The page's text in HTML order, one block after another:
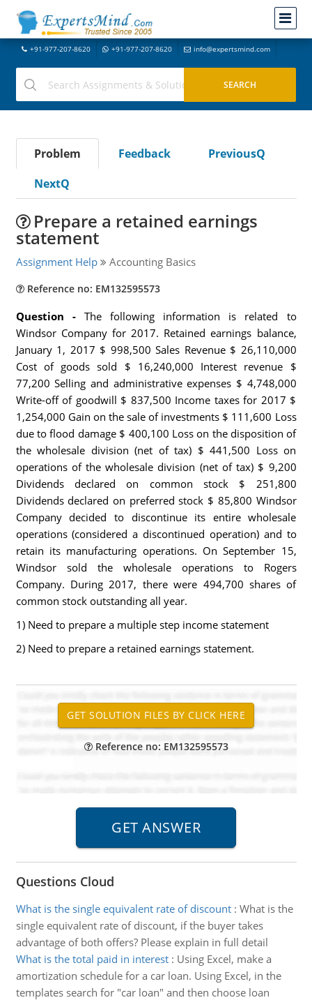
+91-977-207-8620 +91-977-207-8620 info@expertsmind.com
Problem Feedback
PreviousQ
NextQ
Prepare a retained earnings
statement
Assignment Help Accounting Basics
Reference no: EM132595573
Question - The following information is related to
Windsor Company for 2017. Retained earnings balance,
January 1, 2017 $ 998,500 Sales Revenue $ 26,110,000
Cost of goods sold $ 16,240,000 Interest revenue $
77,200 Selling and administrative expenses $ 4,748,000
Write-off of goodwill $ 837,500 Income taxes for 2017 $
1,254,000 Gain on the sale of investments $ 111,600 Loss
due to flood damage $ 400,100 Loss on the disposition of
the wholesale division (net of tax) $ 441,500 Loss on
operations of the wholesale division (net of tax) $ 9,200
Dividends declared on common stock $ 251,800
Dividends declared on preferred stock $ 85,800 Windsor
Company decided to discontinue its entire wholesale
operations (considered a discontinued operation) and to
retain its manufacturing operations. On September 15,
Windsor sold the wholesale operations to Rogers
Company. During 2017, there were 494,700 shares of
common stock outstanding all year.
1) Need to prepare a multiple step income statement
2) Need to prepare a retained earnings statement.
Reference no: EM132595573
Questions Cloud
What is the single equivalent rate of discount: What is the
single equivalent rate of discount, if the buyer takes
advantage of both offers? Please explain in full detail
What is the total paid in interest: Using Excel, make a
amortization schedule for a car loan. Using Excel, in the
templates search for "car loan" and then choose loan